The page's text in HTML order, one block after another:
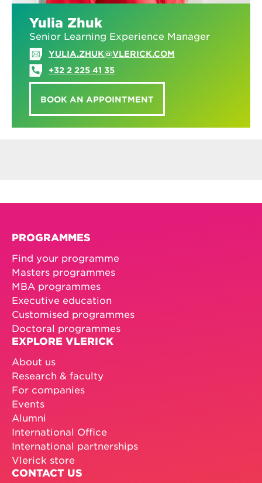
Yulia Zhuk
Senior Learning Experience Manager
YULIA.ZHUK@VLERICK.COM
+32 2 225 41 35
BOOK AN APPOINTMENT
PROGRAMMES
Find your programme
Masters programmes
MBA programmes
Executive education
Customised programmes
Doctoral programmes
EXPLORE VLERICK
About us
Research & faculty
For companies
Events
Alumni
International Office
International partnerships
Vlerick store
CONTACT US